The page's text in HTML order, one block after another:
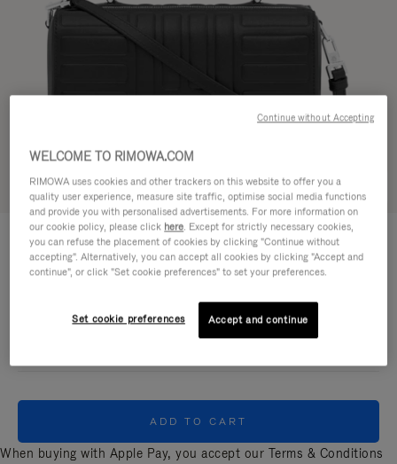
Try in 3D
GROOVE - LEATHER
Cross-Body Bag Small DKK 7,100.00
ADD TO CART
When buying with Apple Pay, you accept our Terms & Conditions
WELCOME TO RIMOWA.COM
RIMOWA uses cookies and other trackers on this website to offer you a
quality user experience, measure site traffic, optimise social media functions
and provide you with personalised advertisements. For more information on
our cookie policy, please click here. Except for strictly necessary cookies,
you can refuse the placement of cookies by clicking "Continue without
accepting". Alternatively, you can accept all cookies by clicking "Accept and
continue", or click "Set cookie preferences" to set your preferences.
Set cookie preferences Accept and continue
Continue without Accepting